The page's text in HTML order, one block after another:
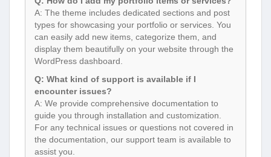
A: The theme includes dedicated sections and post
types for showcasing your portfolio or services. You
can easily add new items, categorize them, and
display them beautifully on your website through the
WordPress dashboard.
Q: What kind of support is available if I
encounter issues?
A: We provide comprehensive documentation to
guide you through installation and customization.
For any technical issues or questions not covered in
the documentation, our support team is available to
assist you.